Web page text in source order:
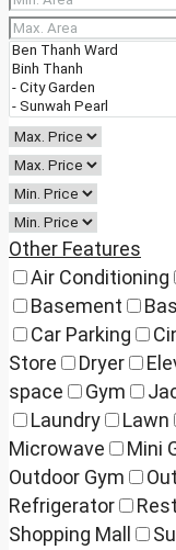
Other Features
Air Conditioning
Basement
Car Parking
Store
Dryer
space
Gym
Laundry
Lawn
Microwave
Mini
Outdoor Gym
Refrigerator
Shopping Mall